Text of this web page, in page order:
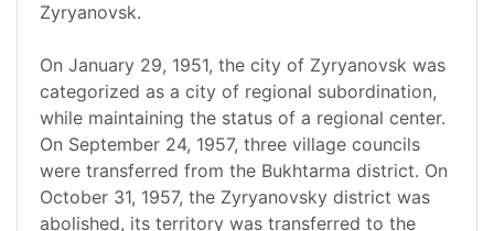
Zyryanovsk.
On January 29, 1951, the city of Zyryanovsk was
categorized as a city of regional subordination,
while maintaining the status of a regional center.
On September 24, 1957, three village councils
were transferred from the Bukhtarma district. On
October 31, 1957, the Zyryanovsky district was
abolished, its territory was transferred to the